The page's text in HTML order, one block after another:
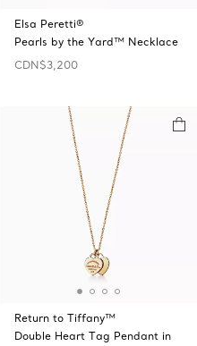
Elsa Peretti®
Pearls by the Yard™ Necklace
CDN$3,200
Return to Tiffany™
Double Heart Tag Pendant in